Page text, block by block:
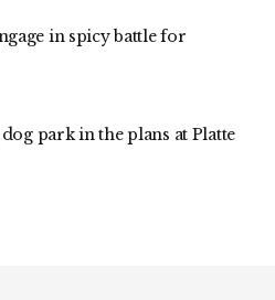
in spicy battle for
park in the plans at Platte